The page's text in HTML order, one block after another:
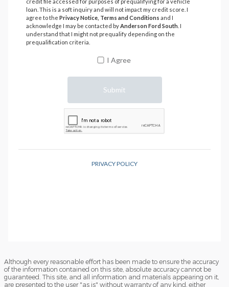
Although every reasonable effort has been made to ensure the accuracy
of the information contained on this site, absolute accuracy cannot be
guaranteed. This site, and all information and materials appearing on it,
are presented to the user "as is" without warranty of any kind, either